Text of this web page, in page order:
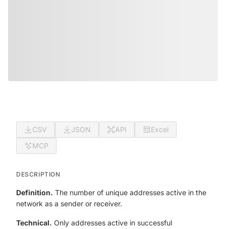
CSV JSON API
Excel
MCP
DESCRIPTION
Definition. The number of unique addresses active in the
network as a sender or receiver.
Technical. Only addresses active in successful